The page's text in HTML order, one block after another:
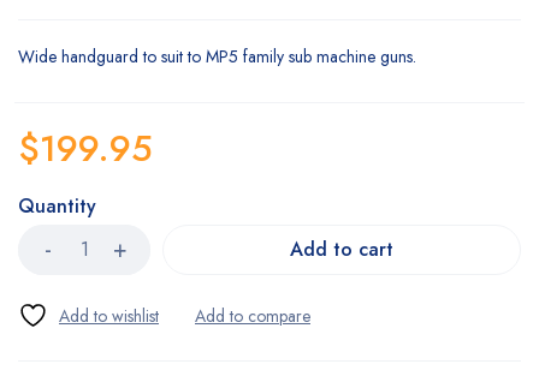
Wide handguard to suit to MP5 family sub machine guns.
$199.95
Quantity
Add to cart